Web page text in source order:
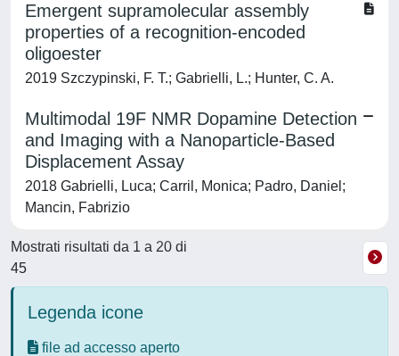
Emergent supramolecular assembly
properties of a recognition-encoded
oligoester
2019 Szczypinski, F. T.; Gabrielli, L.; Hunter, C. A.
Multimodal 19F NMR Dopamine Detection
and Imaging with a Nanoparticle-Based
Displacement Assay
2018 Gabrielli, Luca; Carril, Monica; Padro, Daniel;
Mancin, Fabrizio
Mostrati risultati da 1 a 20 di
45
Legenda icone
file ad accesso aperto